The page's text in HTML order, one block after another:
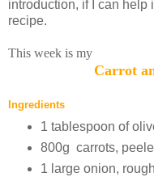
introduction, if I can help
recipe.
This week is my
Carrot
Ingredients
1 tablespoon of
800g carrots,
1 large onion,